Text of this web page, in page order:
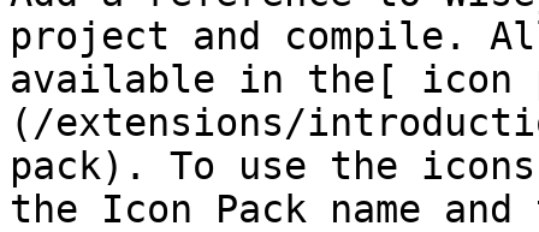
project and compile.
available in the[ icon
(/extensions/
pack). To use the
the Icon Pack name